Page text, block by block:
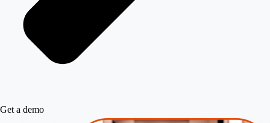
Get a demo